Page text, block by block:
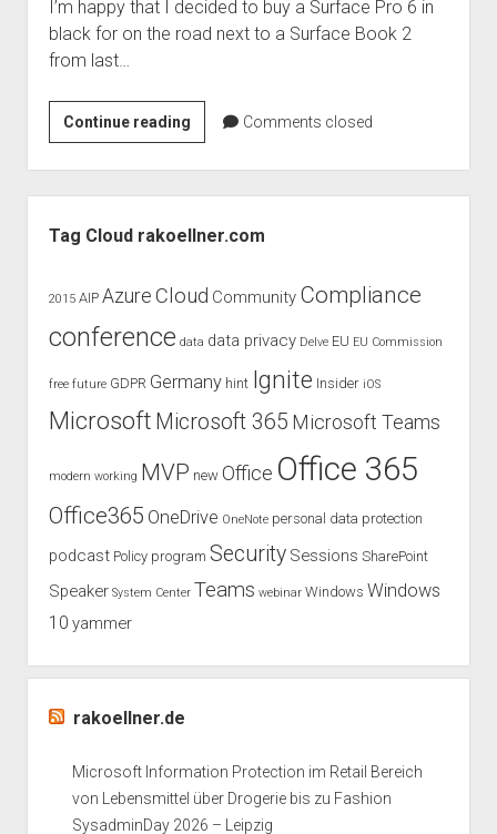
I’m happy that I decided to buy a Surface Pro 6 in
black for on the road next to a Surface Book 2
from last…
Continue readingSurface
Pro
6
–
a
the
newest
Pro
Comments closed
Tag Cloud rakoellner.com
2015 AIP Azure Cloud Community Compliance
conference data data privacy Delve EU EU Commission
free future GDPR Germany hint Ignite Insider iOS
Microsoft Microsoft 365 Microsoft Teams
modern working MVP new Office Office 365
Office365 OneDrive OneNote personal data protection
podcast Policy program Security Sessions SharePoint
Speaker System Center Teams webinar Windows Windows
10 yammer
rakoellner.de
Microsoft Information Protection im Retail Bereich
von Lebensmittel über Drogerie bis zu Fashion
SysadminDay 2026 – Leipzig